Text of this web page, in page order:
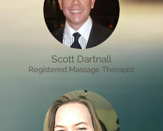
Scott Dartnall
Registered Massage Therapist